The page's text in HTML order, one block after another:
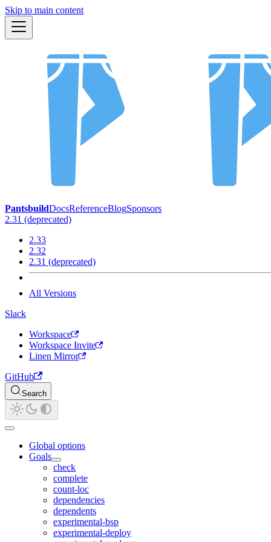
Skip to main content
PantsbuildDocsReferenceBlogSponsors
2.31 (deprecated)
2.33
2.32
2.31 (deprecated)
All Versions
Slack
Workspace
Workspace Invite
Linen Mirror
GitHub
Search
Global options
Goals
check
complete
count-loc
dependencies
dependents
experimental-bsp
experimental-deploy